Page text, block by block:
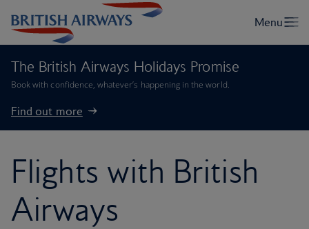
The British Airways Holidays Promise
Book with confidence, whatever’s happening in the world.
Find out more
Flights with British
Airways